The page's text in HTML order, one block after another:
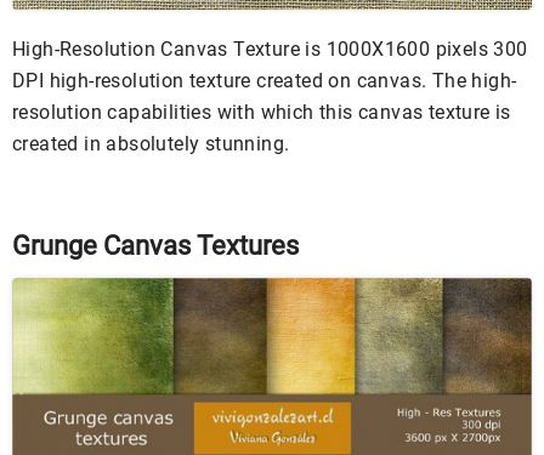
High-Resolution Canvas Texture is 1000X1600 pixels 300
DPI high-resolution texture created on canvas. The high-
resolution capabilities with which this canvas texture is
created in absolutely stunning.
Grunge Canvas Textures